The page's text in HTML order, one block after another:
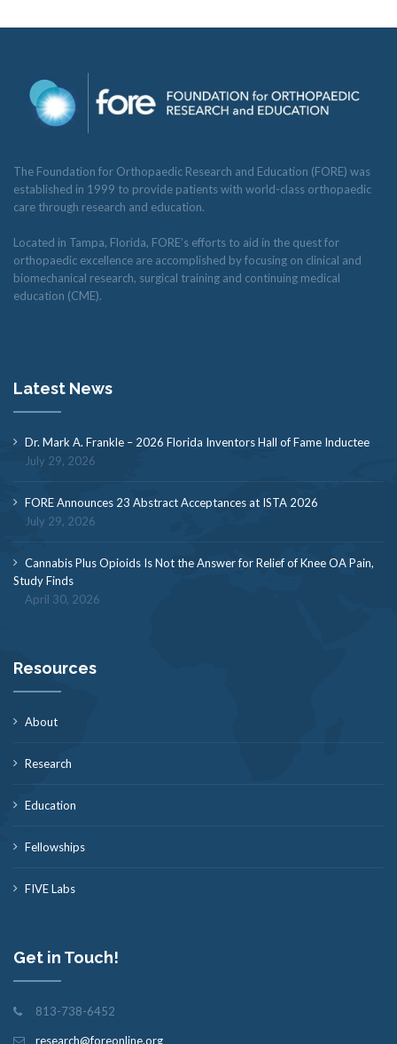
The Foundation for Orthopaedic Research and Education (FORE) was
established in 1999 to provide patients with world-class orthopaedic
care through research and education.
Located in Tampa, Florida, FORE’s efforts to aid in the quest for
orthopaedic excellence are accomplished by focusing on clinical and
biomechanical research, surgical training and continuing medical
education (CME).
Latest News
Dr. Mark A. Frankle – 2026 Florida Inventors Hall of Fame Inductee
July 29, 2026
FORE Announces 23 Abstract Acceptances at ISTA 2026
July 29, 2026
Cannabis Plus Opioids Is Not the Answer for Relief of Knee OA Pain,
Study Finds
April 30, 2026
Resources
About
Research
Education
Fellowships
FIVE Labs
Get in Touch!
813-738-6452
research@foreonline.org